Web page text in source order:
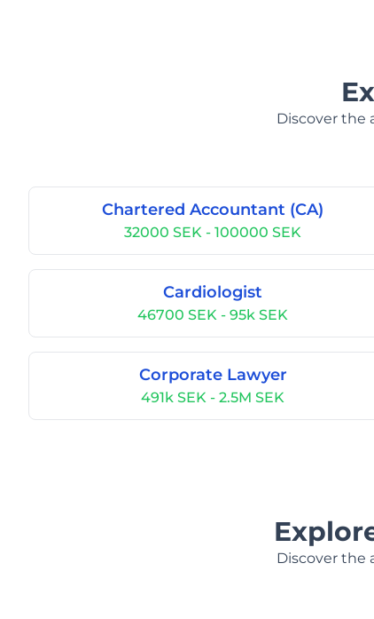
Discover the
Chartered Accountant (CA)
32000 SEK - 100000 SEK
Cardiologist
46700 SEK - 95k SEK
Corporate Lawyer
491k SEK - 2.5M SEK
Discover the